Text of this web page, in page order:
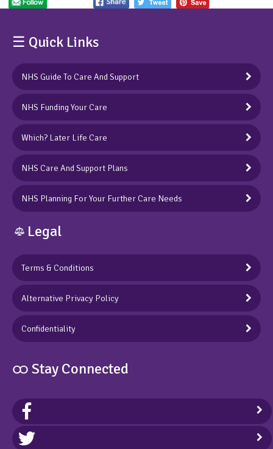
☰ Quick Links
NHS Guide To Care And Support
NHS Funding Your Care
Which? Later Life Care
NHS Care And Support Plans
NHS Planning For Your Further Care Needs
Legal
Terms & Conditions
Alternative Privacy Policy
Confidentiality
ထ Stay Connected